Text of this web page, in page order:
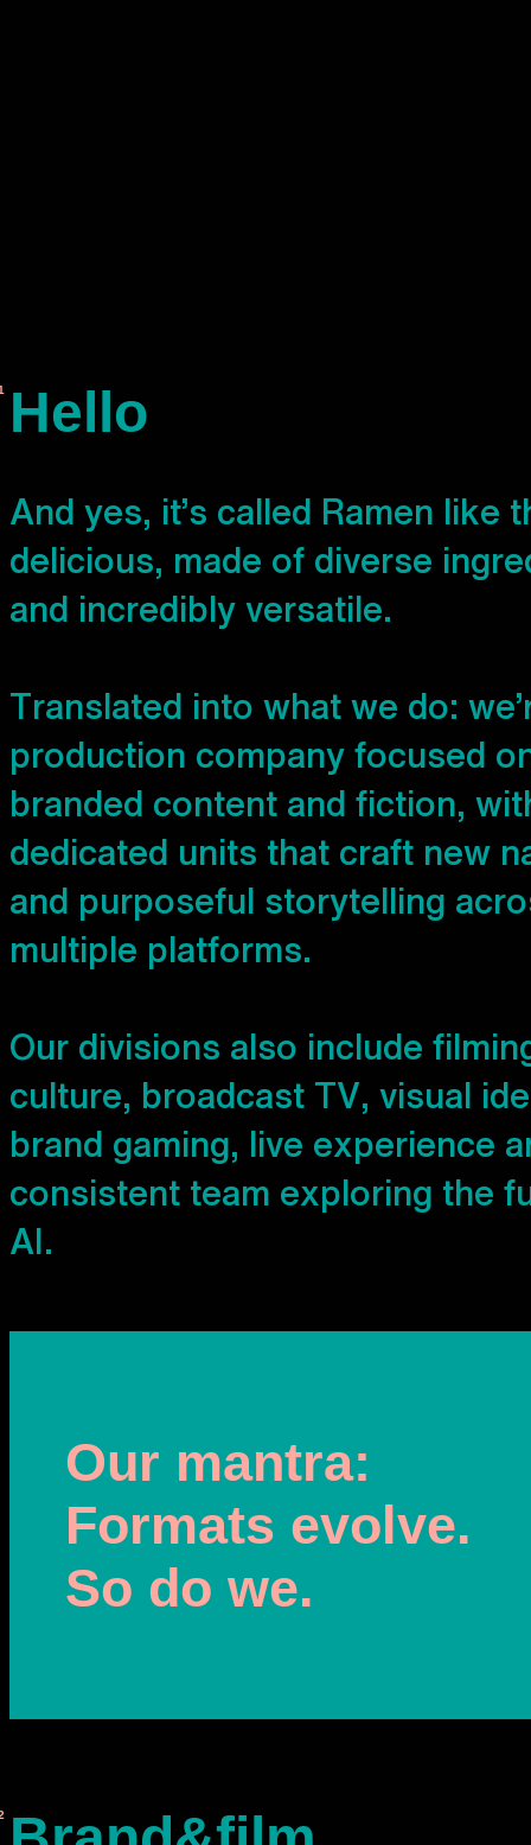
Hello
And yes, it’s ca ed Ramen i ke t
d e icious, mad e of d iverse ingre
and incred i b y versati e.
Trans ated into what we d o: we’
prod uction company focused o
brand ed content and fiction, wit
d ed icated units that craft new n
and purposefu storyte ing acro
mu tip e p atforms.
Our d ivisions a so inc ud e fi min
cu ture, broad cast TV, visua id e
brand gaming, ive experience a
consistent team exp oring the f
A .
Our mantra:
Formats evolve.
So do we.